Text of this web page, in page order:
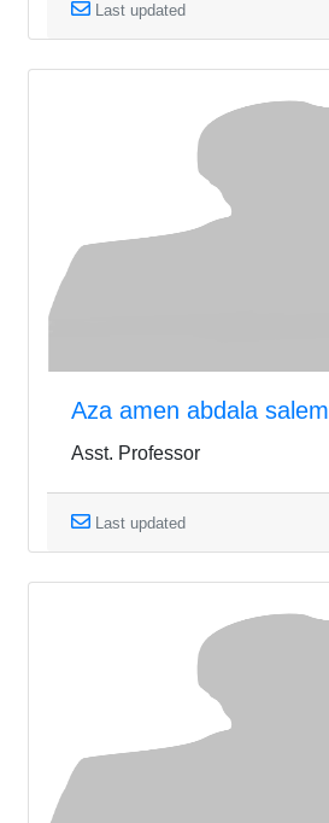
Last updated
Aza amen abdala salem
Asst. Professor
Last updated